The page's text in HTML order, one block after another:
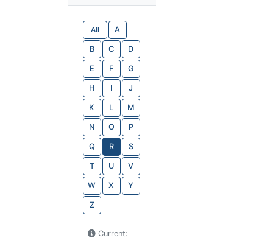
All A
B C D
E F G
H I J
K L M
N O P
Q R S
T U V
W X Y
Z
Current: